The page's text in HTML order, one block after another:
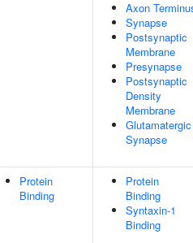
Axon
Synapse
Postsynaptic
Membrane
Presynapse
Postsynaptic
Density
Membrane
Glutamatergic
Synapse
Protein
Binding
Protein
Binding
Syntaxin-1
Binding